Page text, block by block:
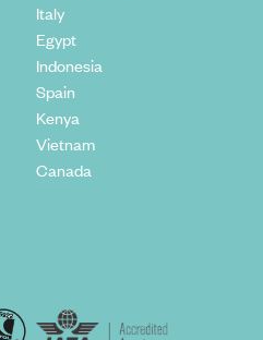
Italy
Egypt
Indonesia
Spain
Kenya
Vietnam
Canada